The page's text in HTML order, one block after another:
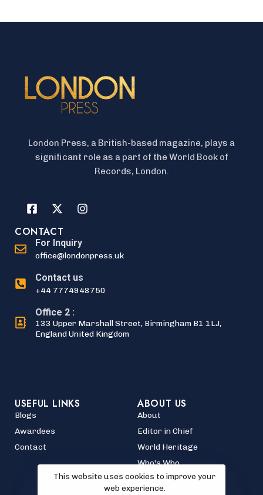
London Press, a British-based magazine, plays a
significant role as a part of the World Book of
Records, London.
CONTACT
For Inquiry
office@londonpress.uk
Contact us
+44 7774948750
Office 2 :
133 Upper Marshall Street, Birmingham B1 1LJ,
England United Kingdom
USEFUL LINKS
Blogs
Awardees
Contact
ABOUT US
About
Editor in Chief
World Heritage
Who's Who
This website uses cookies to improve your
web experience.